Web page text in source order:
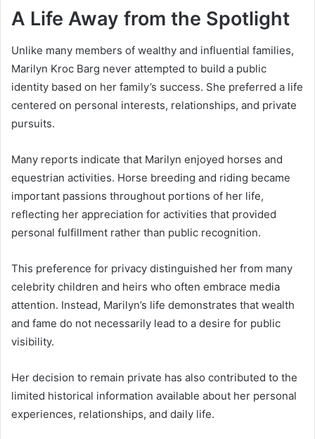
A Life Away from the Spotlight
Unlike many members of wealthy and influential families,
Marilyn Kroc Barg never attempted to build a public
identity based on her family’s success. She preferred a life
centered on personal interests, relationships, and private
pursuits.
Many reports indicate that Marilyn enjoyed horses and
equestrian activities. Horse breeding and riding became
important passions throughout portions of her life,
reflecting her appreciation for activities that provided
personal fulfillment rather than public recognition.
This preference for privacy distinguished her from many
celebrity children and heirs who often embrace media
attention. Instead, Marilyn’s life demonstrates that wealth
and fame do not necessarily lead to a desire for public
visibility.
Her decision to remain private has also contributed to the
limited historical information available about her personal
experiences, relationships, and daily life.